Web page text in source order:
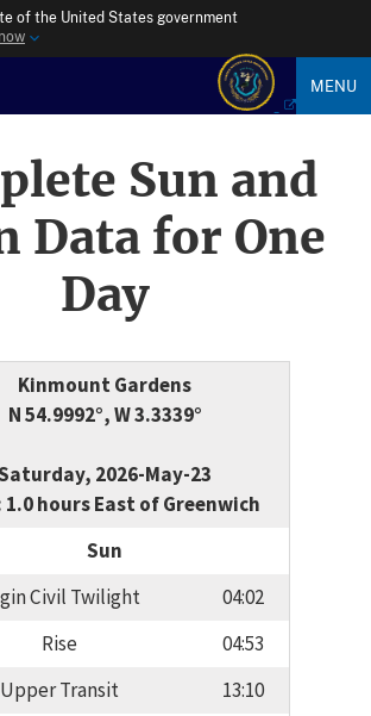
of the United States government
MENU
Sun and
Data for One
Day
Kinmount Gardens
N 54.9992°, W 3.3339°
2026-May-23
1.0 hours East of Greenwich
Sun
Civil Twilight
04:02
Rise
04:53
Upper Transit
13:10